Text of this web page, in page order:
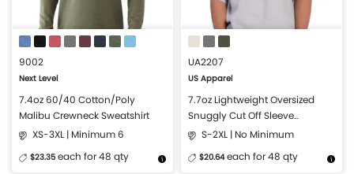
9002
Next Level
7.4oz 60/40 Cotton/Poly
Malibu Crewneck Sweatshirt
XS-3XL | Minimum 6
$23.35 each for 48 qty
UA2207
US Apparel
7.7oz Lightweight Oversized
Snuggly Cut Off Sleeve
Crewneck Sweatshirt
S-2XL | No Minimum
$20.64 each for 48 qty